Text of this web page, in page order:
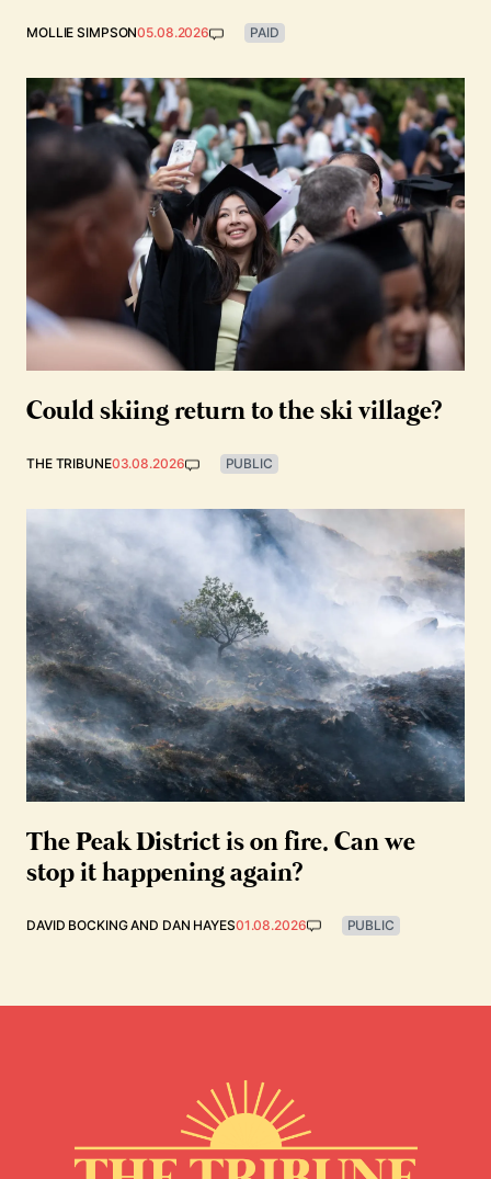
MOLLIE SIMPSON05.08.2026 PAID
Could skiing return to the ski village?
THE TRIBUNE03.08.2026 PUBLIC
The Peak District is on fire. Can we
stop it happening again?
DAVID BOCKINGAND DAN HAYES01.08.2026 PUBLIC